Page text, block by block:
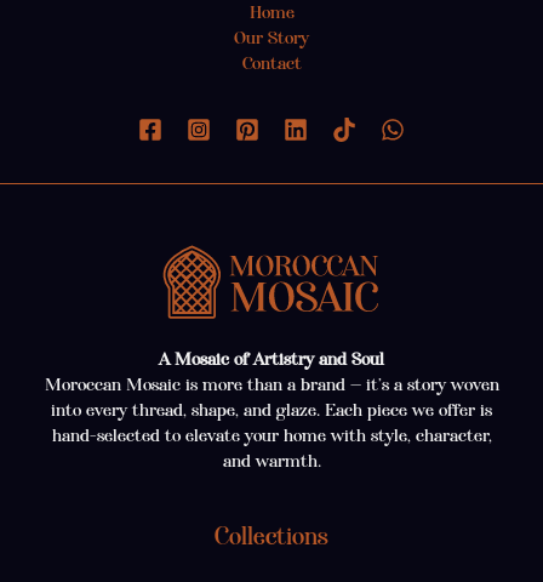
Home
Our Story
Contact
A Mosaic of Artistry and Soul
Moroccan Mosaic is more than a brand — it’s a story woven
into every thread, shape, and glaze. Each piece we offer is
hand-selected to elevate your home with style, character,
and warmth.
Collections